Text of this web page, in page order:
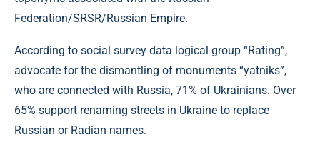
Federation/SRSR/Russian Empire.
According to social survey data logical group “Rating”,
advocate for the dismantling of monuments “yatniks”,
who are connected with Russia, 71% of Ukrainians. Over
65% support renaming streets in Ukraine to replace
Russian or Radian names.